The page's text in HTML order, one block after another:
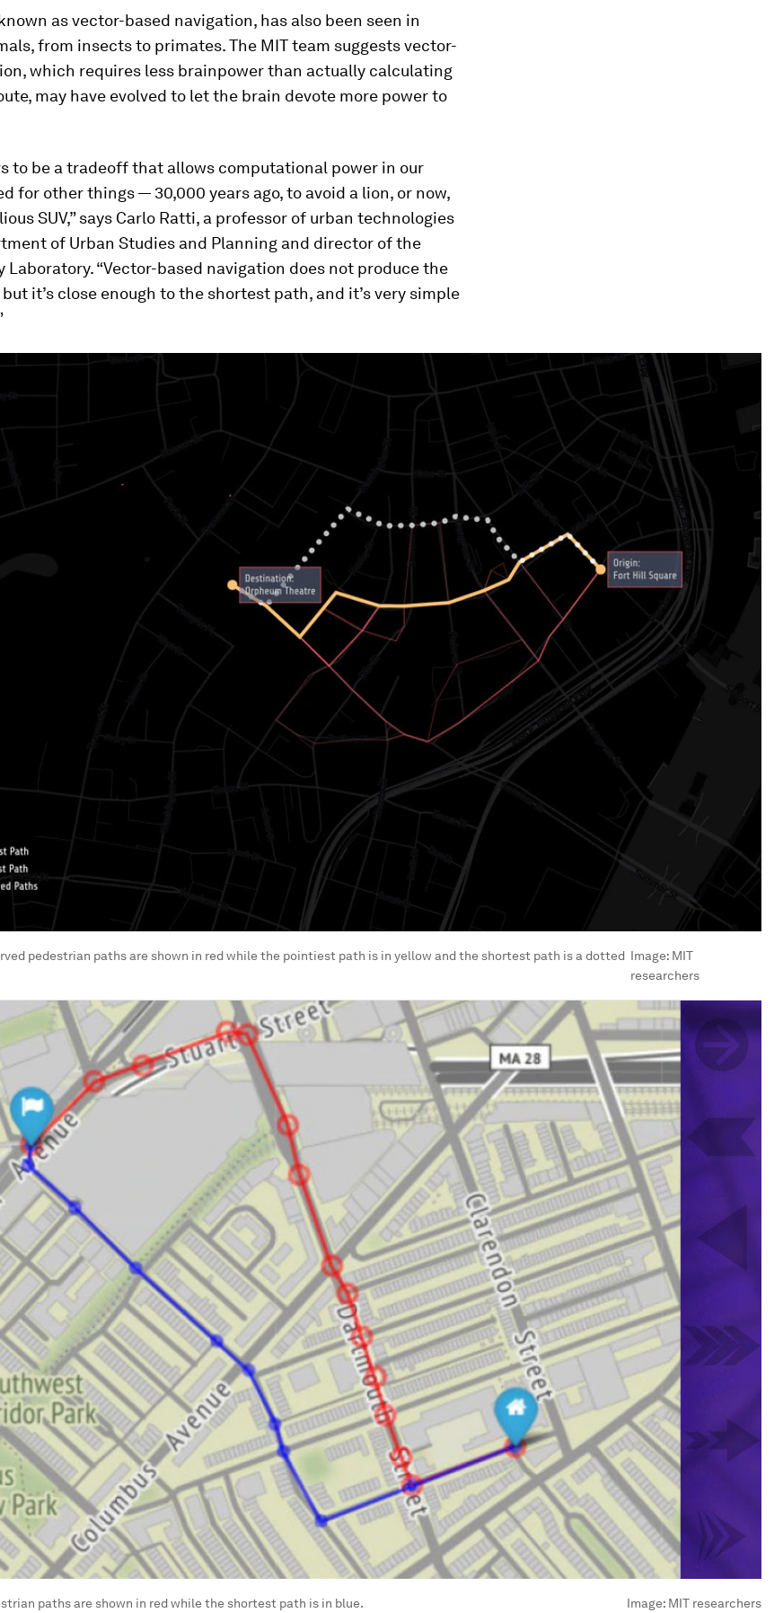
as vector-based navigation, has also been seen in
from insects to primates. The MIT team suggests vector-
which requires less brainpower than actually calculating
may have evolved to let the brain devote more power to
to be a tradeoff that allows computational power in our
for other things — 30,000 years ago, to avoid a lion, or now,
SUV,” says Carlo Ratti, a professor of urban technologies
of Urban Studies and Planning and director of the
Laboratory. “Vector-based navigation does not produce the
it’s close enough to the shortest path, and it’s very simple
pedestrian paths are shown in red while the pointiest path is in yellow and the shortest path is a dotted Image: MIT
researchers
paths are shown in red while the shortest path is in blue. Image: MIT researchers